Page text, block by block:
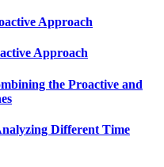
Approach
Approach
the Proactive and
Different Time